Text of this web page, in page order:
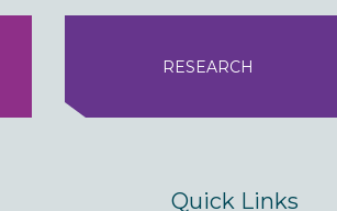
RESEARCH
Quick Links